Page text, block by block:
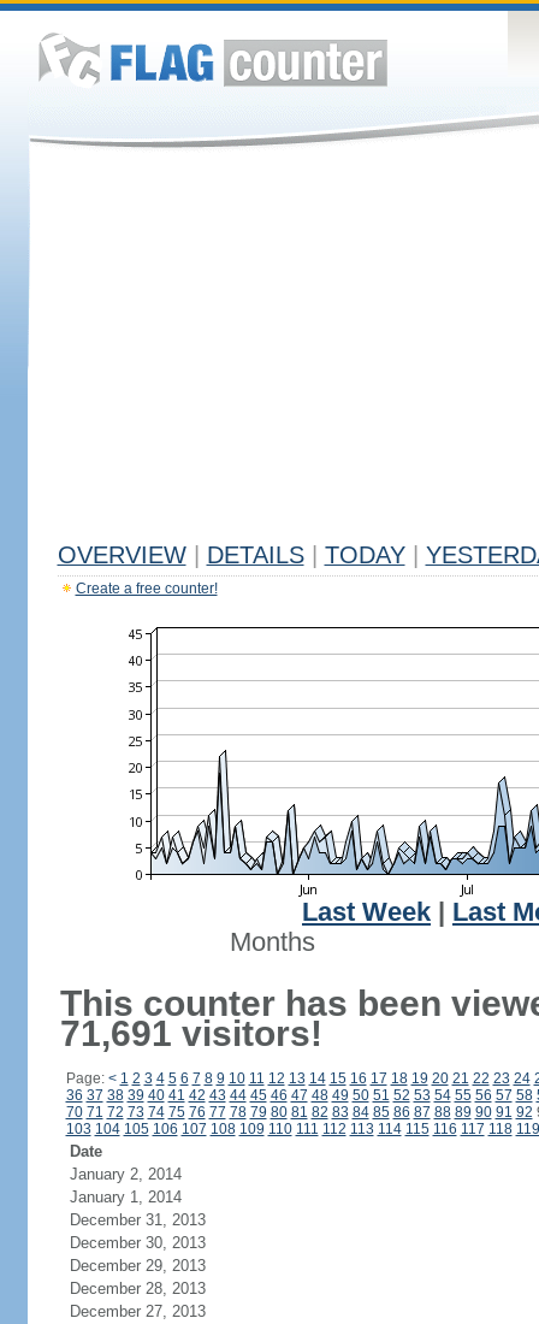
OVERVIEW DETAILS TODAY
Create a free counter!
Last Week
Last
Months
This counter has been
71,691 visitors!
Page: < 1 2 3 4 5 6 7 8 9 10 11 12 13 14 15 16 17 18 19 20 21 22 23 24
36 37 38 39 40 41 42 43 44 45 46 47 48 49 50 51 52 53 54 55 56 57 58
70 71 72 73 74 75 76 77 78 79 80 81 82 83 84 85 86 87 88 89 90 91 92
103 104 105 106 107 108 109 110 111 112 113 114 115 116 117 118 119
Date
January 2, 2014
January 1, 2014
December 31, 2013
December 30, 2013
December 29, 2013
December 28, 2013
December 27, 2013